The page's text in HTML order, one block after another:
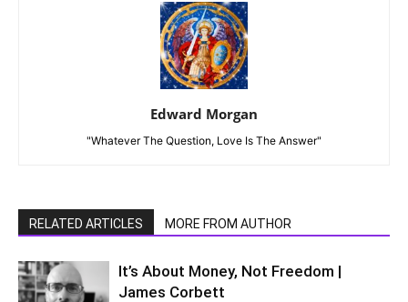
Edward Morgan
"Whatever The Question, Love Is The Answer"
RELATED ARTICLES MORE FROM AUTHOR
It’s About Money, Not Freedom |
James Corbett